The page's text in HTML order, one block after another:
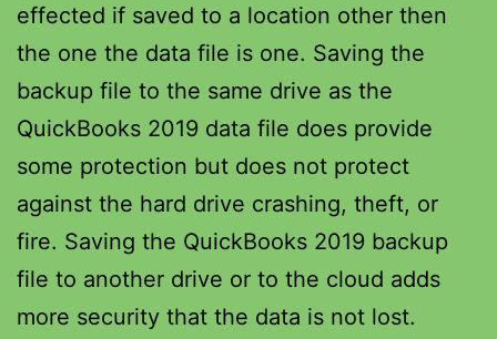
effected if saved to a location other then
the one the data file is one. Saving the
backup file to the same drive as the
QuickBooks 2019 data file does provide
some protection but does not protect
against the hard drive crashing, theft, or
fire. Saving the QuickBooks 2019 backup
file to another drive or to the cloud adds
more security that the data is not lost.